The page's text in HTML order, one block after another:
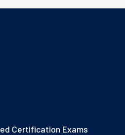
Certification Exams